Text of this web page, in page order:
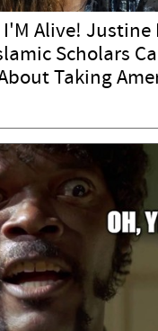
I'M Alive! Justine
Scholars
Taking